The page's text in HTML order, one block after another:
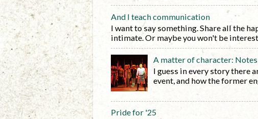
And I teach communication
I want to say something. Share all the
intimate. Or maybe you won't be
A matter of character:
I guess in every story there
event, and how the former
Pride for '25